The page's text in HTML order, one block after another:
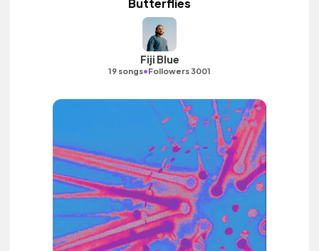
Fiji Blue
19 songs•Followers 3001